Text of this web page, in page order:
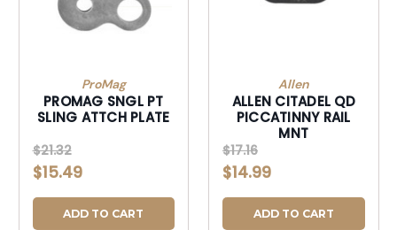
ProMag
PROMAG SNGL PT
SLING ATTCH PLATE
$21.32
$15.49
ADD TO CART
Allen
ALLEN CITADEL QD
PICCATINNY RAIL
MNT
$17.16
$14.99
ADD TO CART